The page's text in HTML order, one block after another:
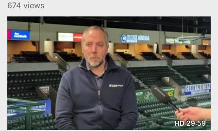
674 views
HD29:59